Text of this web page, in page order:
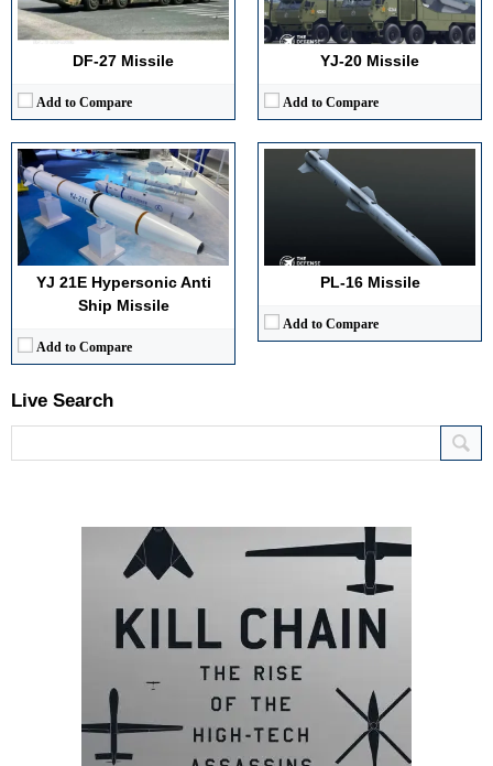
DF-27 Missile
Add to Compare
YJ-20 Missile
Add to Compare
YJ 21E Hypersonic Anti
Ship Missile
Add to Compare
Warhead Technology:High explosive penetrator
View Details →
PL‑16 Missile
Add to Compare
Launch Compatibility:
Internal bays of J‑20, J‑35
Warhead Technology:High explosive fragmentation (assumed)
View Details →
Live Search